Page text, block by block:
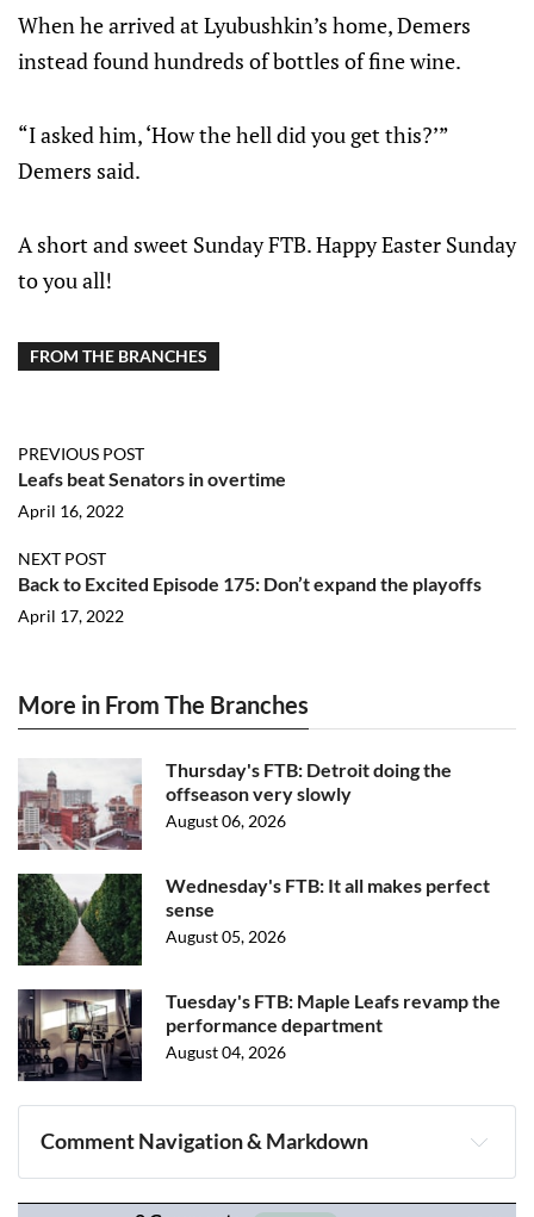
When he arrived at Lyubushkin’s home, Demers
instead found hundreds of bottles of fine wine.
“I asked him, ‘How the hell did you get this?’”
Demers said.
A short and sweet Sunday FTB. Happy Easter Sunday
to you all!
FROM THE BRANCHES
PREVIOUS POST
Leafs beat Senators in overtime
April 16, 2022
NEXT POST
Back to Excited Episode 175: Don’t expand the playoffs
April 17, 2022
More in From The Branches
Thursday's FTB: Detroit doing the
offseason very slowly
August 06, 2026
Wednesday's FTB: It all makes perfect
sense
August 05, 2026
Tuesday's FTB: Maple Leafs revamp the
performance department
August 04, 2026
Comment Navigation & Markdown
Navigation